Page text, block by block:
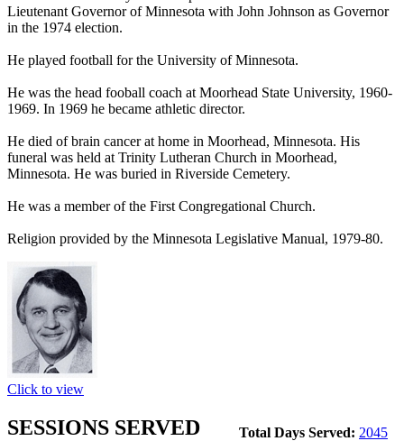
Lieutenant Governor of Minnesota with John Johnson as Governor
in the 1974 election.
He played football for the University of Minnesota.
He was the head fooball coach at Moorhead State University, 1960-
1969. In 1969 he became athletic director.
He died of brain cancer at home in Moorhead, Minnesota. His
funeral was held at Trinity Lutheran Church in Moorhead,
Minnesota. He was buried in Riverside Cemetery.
He was a member of the First Congregational Church.
Religion provided by the Minnesota Legislative Manual, 1979-80.
Click to view
Total Days Served: 2045
SESSIONS SERVED